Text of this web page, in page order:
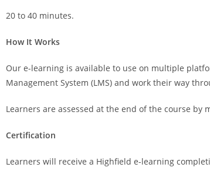
20 to 40 minutes.
How It Works
Our e-learning is available to use on multiple
Management System (LMS) and work their way
Learners are assessed at the end of the course by
Certification
Learners will receive a Highfield e-learning